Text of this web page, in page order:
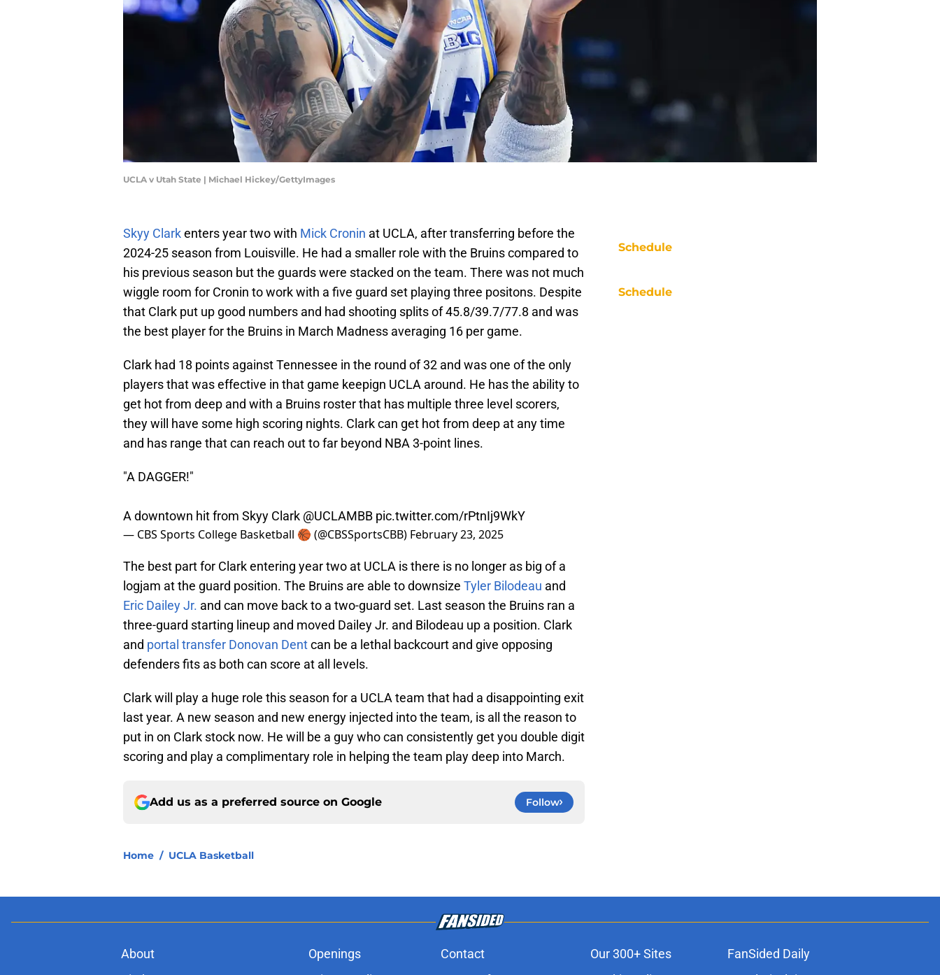
UCLA v Utah State | Michael Hickey/GettyImages
Skyy Clarkenters year two with Mick Cronin at UCLA, after transferring before the
2024-25 season from Louisville. He had a smaller role with the Bruins compared to
his previous season but the guards were stacked on the team. There was not much
wiggle room for Cronin to work with a five guard set playing three positons. Despite
that Clark put up good numbers and had shooting splits of 45.8/39.7/77.8 and was
the best player for the Bruins in March Madness averaging 16 per game.
Clark had 18 points against Tennessee in the round of 32 and was one of the only
players that was effective in that game keepign UCLA around. He has the ability to
get hot from deep and with a Bruins roster that has multiple three level scorers,
they will have some high scoring nights. Clark can get hot from deep at any time
and has range that can reach out to far beyond NBA 3-point lines.
"A DAGGER!"
A downtown hit from Skyy Clark @UCLAMBB pic.twitter.com/rPtnIj9WkY
— CBS Sports College Basketball 🏀 (@CBSSportsCBB) February 23, 2025
The best part for Clark entering year two at UCLA is there is no longer as big of a
logjam at the guard position. The Bruins are able to downsize Tyler Bilodeau and
Eric Dailey Jr. and can move back to a two-guard set. Last season the Bruins ran a
three-guard starting lineup and moved Dailey Jr. and Bilodeau up a position. Clark
and portal transfer Donovan Dentcan be a lethal backcourt and give opposing
defenders fits as both can score at all levels.
Clark will play a huge role this season for a UCLA team that had a disappointing exit
last year. A new season and new energy injected into the team, is all the reason to
put in on Clark stock now. He will be a guy who can consistently get you double digit
scoring and play a complimentary role in helping the team play deep into March.
Add us as a preferred source on Google Follow
Home / UCLA Basketball
Schedule
Schedule
About Openings Contact Our 300+ Sites
FanSided Daily